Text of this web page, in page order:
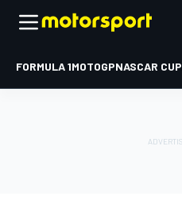
FORMULA 1MOTOGPNASCAR CUP